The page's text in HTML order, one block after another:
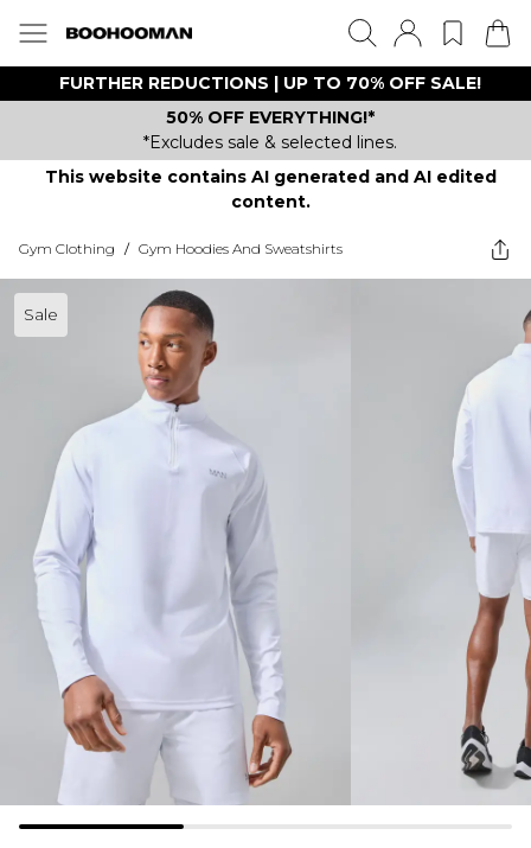
FURTHER REDUCTIONS | UP TO 70% OFF SALE!
50% OFF EVERYTHING!*
*Excludes sale & selected lines.
This website contains AI generated and AI edited
content.
Gym Clothing / Gym Hoodies And Sweatshirts
Sale